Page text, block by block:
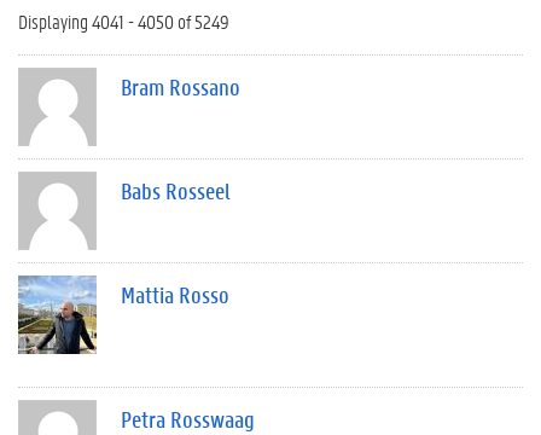
Displaying 4041 - 4050 of 5249
Bram Rossano
Babs Rosseel
Mattia Rosso
Petra Rosswaag